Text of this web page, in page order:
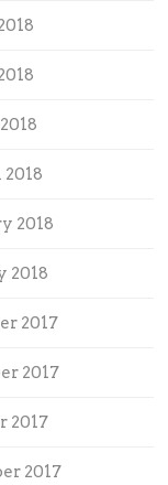
2018
2018
2017
2017
2017
2017